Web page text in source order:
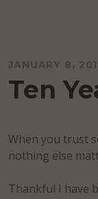
JANUARY 8,
Ten
When you trust
nothing else
Thankful I have